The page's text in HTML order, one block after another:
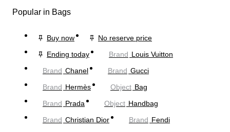
Popular in Bags
Buy now
No reserve price
Ending today
Brand Louis Vuitton
Brand Chanel Brand Gucci
Brand Hermès Object Bag
Brand Prada Object Handbag
Brand Christian Dior Brand Fendi